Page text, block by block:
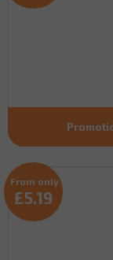
From only
£5.19